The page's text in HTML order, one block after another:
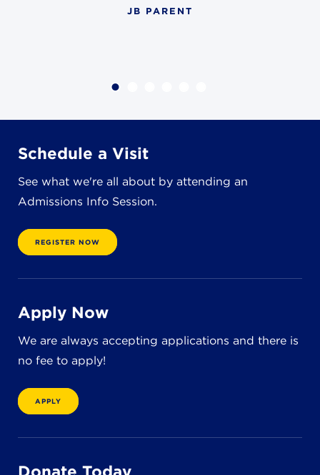
JB PARENT
Schedule a Visit
See what we're all about by attending an
Admissions Info Session.
REGISTER NOW
Apply Now
We are always accepting applications and there is
no fee to apply!
APPLY